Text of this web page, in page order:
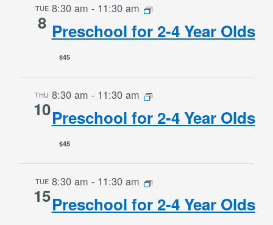
TUE
8
8:30 am - 11:30 am
Preschool for 2-4 Year Olds
$45
THU
10
8:30 am - 11:30 am
Preschool for 2-4 Year Olds
$45
TUE
15
8:30 am - 11:30 am
Preschool for 2-4 Year Olds